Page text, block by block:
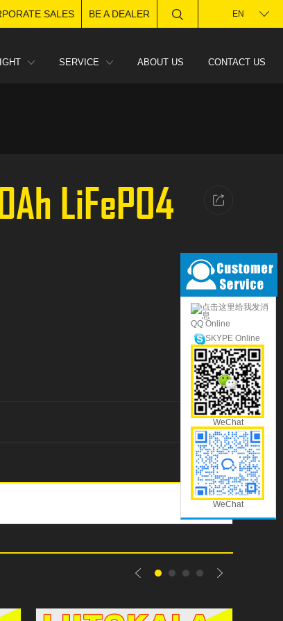
SALES BE A DEALER EN
SERVICE ABOUT US CONTACT US
LiFePO4
QQ Online
SKYPE Online
WeChat
WeChat